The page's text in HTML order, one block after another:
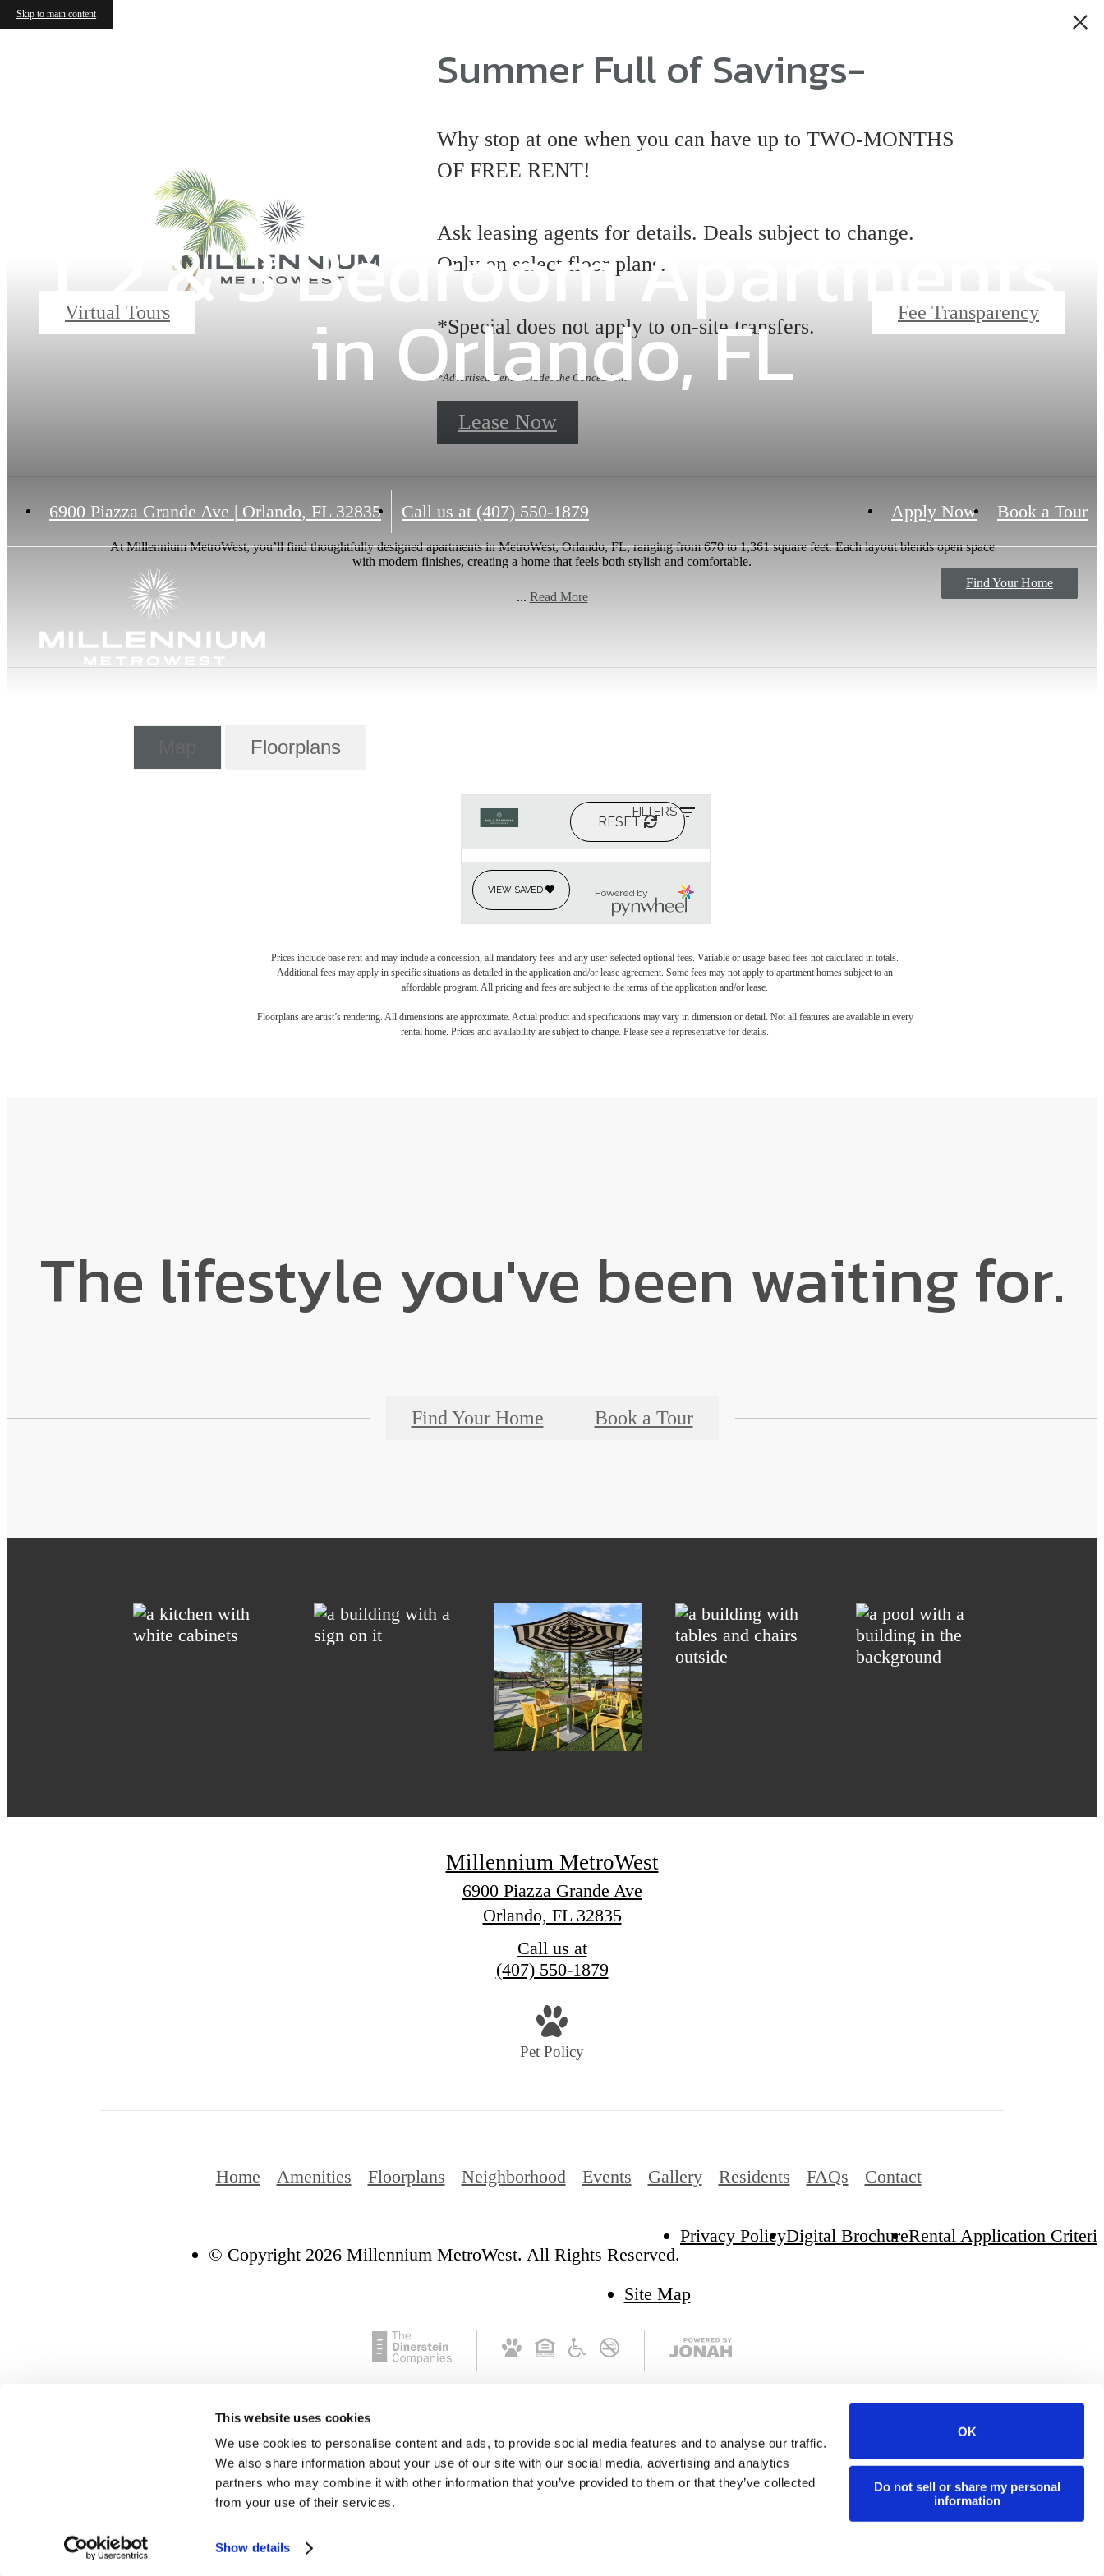
This website uses cookies
We use cookies to personalise content and ads, to provide social media features and to analyse our traffic.
We also share information about your use of our site with our social media, advertising and analytics
partners who may combine it with other information that you’ve provided to them or that they’ve collected
from your use of their services.
Show details
OK
Do not sell or share my personal
information
Skip to main content
Summer Full of Savings-
Why stop at one when you can have up to TWO-MONTHS
OF FREE RENT!
Ask leasing agents for details. Deals subject to change.
Only on select floor plans.
*Special does not apply to on-site transfers.
*Advertised Rent Includes the Concession.
Lease Now
6900 Piazza Grande Ave | Orlando, FL 32835 Call us at (407) 550-1879 Apply Now Book a Tour
Find Your Home
1, 2 & 3 Bedroom Apartments
in Orlando, FL
Virtual Tours Fee Transparency
At Millennium MetroWest, you’ll find thoughtfully designed apartments in MetroWest, Orlando, FL, ranging from 670 to 1,361 square feet. Each layout blends open space
with modern finishes, creating a home that feels both stylish and comfortable.
... Read More
Floorplans
Prices include base rent and may include a concession, all mandatory fees and any user-selected optional fees. Variable or usage-based fees not calculated in totals.
Additional fees may apply in specific situations as detailed in the application and/or lease agreement. Some fees may not apply to apartment homes subject to an
affordable program. All pricing and fees are subject to the terms of the application and/or lease.
Floorplans are artist’s rendering. All dimensions are approximate. Actual product and specifications may vary in dimension or detail. Not all features are available in every
rental home. Prices and availability are subject to change. Please see a representative for details.
The lifestyle you've been waiting for.
Find Your Home Book a Tour
Millennium MetroWest
6900 Piazza Grande Ave
Orlando, FL 32835
Call us at
(407) 550-1879
Pet Policy
Home Amenities Floorplans Neighborhood Events Gallery Residents FAQs Contact
© Copyright 2026 Millennium MetroWest. All Rights Reserved.
Privacy PolicyDigital BrochureRental Application
Site Map